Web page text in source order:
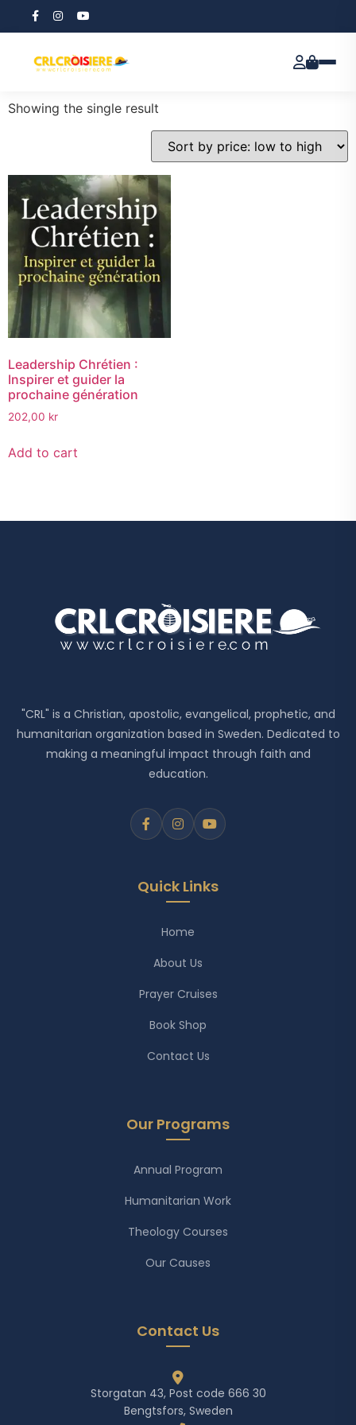
Home / Products tagged “Leadership Principles”
Leadership Principles
Showing the single result
Leadership Chrétien :
Inspirer et guider la
prochaine génération
202,00 kr
Add to cart
"CRL" is a Christian, apostolic, evangelical, prophetic, and
humanitarian organization based in Sweden. Dedicated to
making a meaningful impact through faith and
education.
Quick Links
Home
About Us
Prayer Cruises
Book Shop
Contact Us
Our Programs
Annual Program
Humanitarian Work
Theology Courses
Our Causes
Contact Us
Storgatan 43, Post code 666 30
Bengtsfors, Sweden